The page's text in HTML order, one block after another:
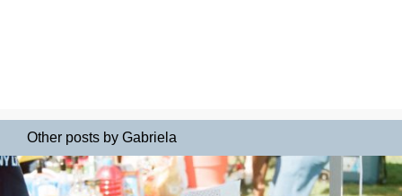
Other posts by Gabriela